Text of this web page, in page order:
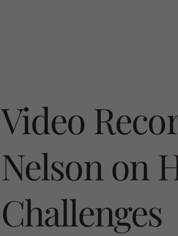
Video
Nelson on
Challenges